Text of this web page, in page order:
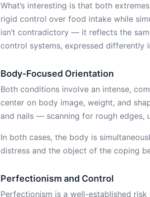
What’s interesting is that both
rigid control over food intake while
isn’t contradictory — it reflects the
control systems, expressed differently
Body-Focused Orientation
Both conditions involve an intense,
center on body image, weight, and
and nails — scanning for rough edges,
In both cases, the body is
distress and the object of the coping
Perfectionism and Control
Perfectionism is a well-established